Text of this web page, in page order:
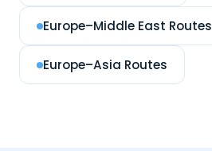
Europe–Middle East Routes
Europe–Asia Routes